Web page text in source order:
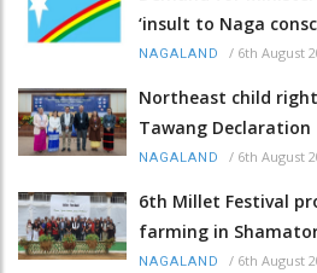
‘insult to Naga
NAGALAND / 6th August
Northeast child
Tawang Declaration
NAGALAND / 6th August
6th Millet Festival
farming in
NAGALAND / 6th August